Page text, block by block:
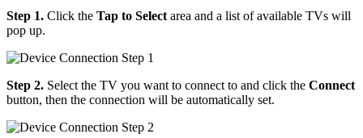
Step 1. Click the Tap to Select area and a list of available TVs will
pop up.
Step 2. Select the TV you want to connect to and click the Connect
button, then the connection will be automatically set.